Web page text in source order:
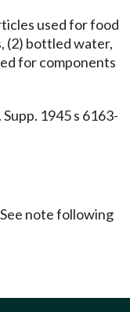
used for food
(2) bottled water,
for components
Supp. 1945 s 6163-
See note following